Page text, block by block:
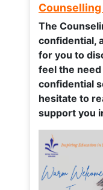
The
confidential,
for you to
feel the
confidential
hesitate to
support you